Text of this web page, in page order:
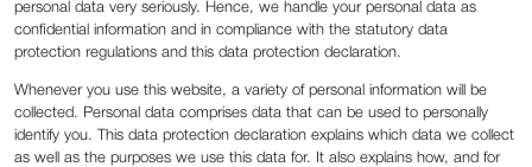
personal data very seriously. Hence, we handle your personal data as
confidential information and in compliance with the statutory data
protection regulations and this data protection declaration.
Whenever you use this website, a variety of personal information will be
collected. Personal data comprises data that can be used to personally
identify you. This data protection declaration explains which data we collect
as well as the purposes we use this data for. It also explains how, and for